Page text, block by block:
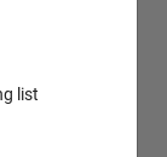
list